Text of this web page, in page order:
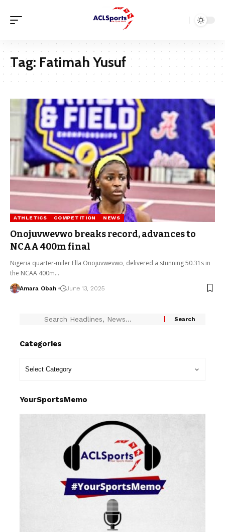
Tag: Fatimah Yusuf
ATHLETICS COMPETITION NEWS
Onojuvwevwo breaks record, advances to
NCAA 400m final
Nigeria quarter-miler Ella Onojuvwevwo, delivered a stunning 50.31s in
the NCAA 400m…
Amara Obah June 13, 2025
Categories
YourSportsMemo